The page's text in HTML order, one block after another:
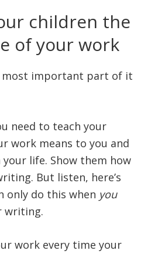
children the
of your work
most important part of it
need to teach your
work means to you and
life. Show them how
But listen, here’s
only do this when you
writing.
work every time your